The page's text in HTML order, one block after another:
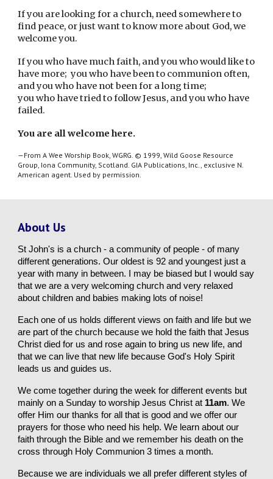
If you are looking for a church, need somewhere to
find peace, or just want to know more about God, we
welcome you.
If you who have much faith, and you who would like to
have more; you who have been to communion often,
and you who have not been for a long time;
you who have tried to follow Jesus, and you who have
failed.
You are all welcome here.
—From A Wee Worship Book, WGRG. © 1999, Wild Goose Resource
Group, Iona Community, Scotland. GIA Publications, Inc., exclusive N.
American agent. Used by permission.
About Us
St John's is a church - a community of people - of many
different generations. Our oldest is 92 and youngest just a
year with many in between. I may be biased but I would say
that we are a very welcoming church and very relaxed
about children and babies making lots of noise!
Each one of us holds different views on faith and life but we
are part of the church because we hold the faith that Jesus
Christ died for us and rose again to bring us new life, and
that we can live that new life because God's Holy Spirit
leads us and guides us.
We come together during the week for different events but
mainly on a Sunday to worship Jesus Christ at 11am. We
offer Him our thanks for all that is good and we offer our
prayers for those who need his help. We learn about our
faith through the Bible and we remember his death on the
cross through Holy Communion 3 times a month.
Because we are individuals we all prefer different styles of